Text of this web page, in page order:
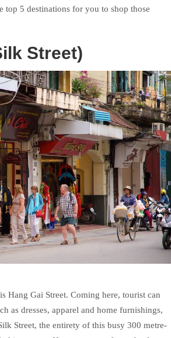
5 destinations for you to shop those
Street)
Hang Gai Street. Coming here, tourist can
as dresses, apparel and home furnishings,
Street, the entirety of this busy 300 metre-